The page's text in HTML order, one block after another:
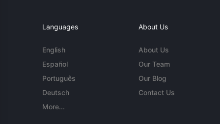
Languages
English
Español
Português
Deutsch
More...
About Us
About Us
Our Team
Our Blog
Contact Us